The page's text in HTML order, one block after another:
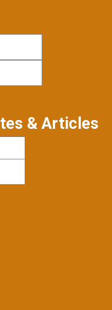
& Articles